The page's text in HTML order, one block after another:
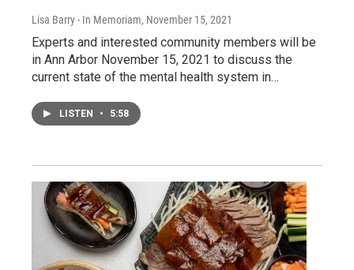
Lisa Barry - In Memoriam, November 15, 2021
Experts and interested community members will be
in Ann Arbor November 15, 2021 to discuss the
current state of the mental health system in…
LISTEN • 5:58